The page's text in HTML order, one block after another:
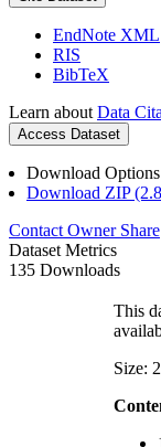
EndNote XML
RIS
BibTeX
Learn about Data
Access Dataset
Download Options
Download ZIP
Contact Owner Share
Dataset Metrics
135 Downloads
This
Size: